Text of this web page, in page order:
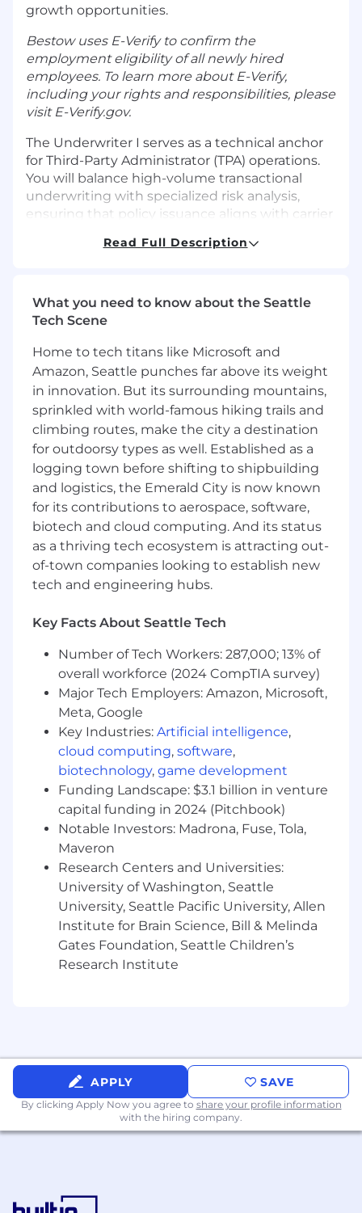
growth opportunities.
Bestow uses E-Verify to confirm the
employment eligibility of all newly hired
employees. To learn more about E-Verify,
including your rights and responsibilities, please
visit E-Verify.gov.
The Underwriter I serves as a technical anchor
for Third-Party Administrator (TPA) operations.
You will balance high-volume transactional
underwriting with specialized risk analysis,
ensuring that policy issuance aligns with carrier
a mix of active risk assessment, compliance
WHAT YOU'll DO
transactional tasks, manage complex
appeals, draft decline letters, and resolve
application discrepancies or medical
impairment inquiries.
Compliance & Audit: Lead Post Issue Audits
(PIA), manage MIB (Medical Information
Bureau) reporting, and conduct partner
reviews to ensure adherence to carrier and
regulatory guidelines.
Claims & Data Integrity: Review applications
for accuracy prior to FNOL (First Notice of
Loss) submission, manage claim status
changes in the Admin Portal, and maintain
primary technical point of contact for carrier
inquiries, facilitate reinsurance meetings,
and manage data vendor audits (e.g.,
Milliman).
Process Improvement: Manage the general
underwriting mailbox to improve response
times and collaborate with the CX team on
"Future Feature" requests and Gen-AI tool
testing.
Operational Support: Maintain travel
advisories, monitor OFAC watchlists, and
reporting.
WHO YOU ARE
Experience: 2+ years in underwriting
(Insurance/Financial Services) with a focus
Software Proficiency: Advanced Microsoft
Excel skills; experience with underwriting
workbooks, Admin Portals, and Milliman
reports.
interpret evolving carrier guidelines.
Read Full Description
What you need to know about the Seattle
Tech Scene
Home to tech titans like Microsoft and
Amazon, Seattle punches far above its weight
in innovation. But its surrounding mountains,
sprinkled with world-famous hiking trails and
climbing routes, make the city a destination
for outdoorsy types as well. Established as a
logging town before shifting to shipbuilding
and logistics, the Emerald City is now known
for its contributions to aerospace, software,
biotech and cloud computing. And its status
as a thriving tech ecosystem is attracting out-
of-town companies looking to establish new
tech and engineering hubs.
Key Facts About Seattle Tech
Number of Tech Workers: 287,000; 13% of
overall workforce (2024 CompTIA survey)
Major Tech Employers: Amazon, Microsoft,
Meta, Google
Key Industries: Artificial intelligence,
cloud computing, software,
biotechnology, game development
Funding Landscape: $3.1 billion in venture
capital funding in 2024 (Pitchbook)
Notable Investors: Madrona, Fuse, Tola,
Maveron
Research Centers and Universities:
University of Washington, Seattle
University, Seattle Pacific University, Allen
Institute for Brain Science, Bill & Melinda
Gates Foundation, Seattle Children’s
Research Institute
APPLY SAVE
By clicking Apply Now you agree to share your profile information
with the hiring company.